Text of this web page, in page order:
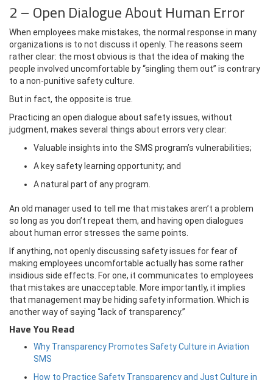
2 – Open Dialogue About Human Error
When employees make mistakes, the normal response in many
organizations is to not discuss it openly. The reasons seem
rather clear: the most obvious is that the idea of making the
people involved uncomfortable by “singling them out” is contrary
to a non-punitive safety culture.
But in fact, the opposite is true.
Practicing an open dialogue about safety issues, without
judgment, makes several things about errors very clear:
Valuable insights into the SMS program’s vulnerabilities;
A key safety learning opportunity; and
A natural part of any program.
An old manager used to tell me that mistakes aren’t a problem
so long as you don’t repeat them, and having open dialogues
about human error stresses the same points.
If anything, not openly discussing safety issues for fear of
making employees uncomfortable actually has some rather
insidious side effects. For one, it communicates to employees
that mistakes are unacceptable. More importantly, it implies
that management may be hiding safety information. Which is
another way of saying “lack of transparency.”
Have You Read
Why Transparency Promotes Safety Culture in Aviation
SMS
How to Practice Safety Transparency and Just Culture in